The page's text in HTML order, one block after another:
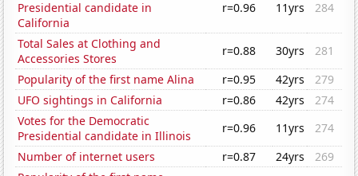
Presidential candidate in
California
r=0.96 11yrs 284
Total Sales at Clothing and
Accessories Stores
r=0.88 30yrs
281
Popularity of the first name Alina
r=0.95 42yrs
279
UFO sightings in California
r=0.86 42yrs
274
Votes for the Democratic
Presidential candidate in Illinois
r=0.96 11yrs
274
Number of internet users
r=0.87 24yrs
269